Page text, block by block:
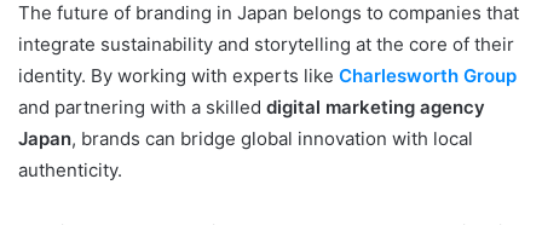
The future of branding in Japan belongs to companies that
integrate sustainability and storytelling at the core of their
identity. By working with experts like Charlesworth Group
and partnering with a skilled digital marketing agency
Japan, brands can bridge global innovation with local
authenticity.